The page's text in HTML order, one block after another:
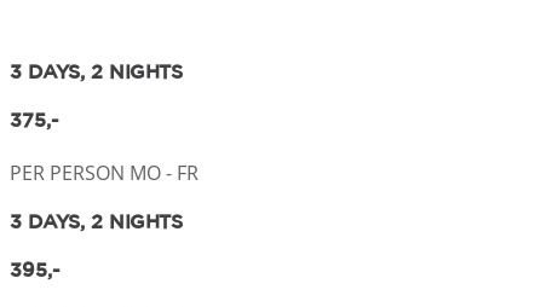
3 DAYS, 2 NIGHTS
375,-
PER PERSON MO - FR
3 DAYS, 2 NIGHTS
395,-